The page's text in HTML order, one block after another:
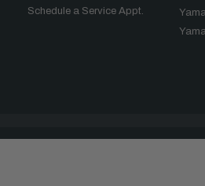
Schedule a Service Appt.